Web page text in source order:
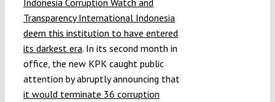
Transparency International Indonesia
deem this institution to have entered
its darkest era. In its second month in
office, the new KPK caught public
attention by abruptly announcing that
it would terminate 36 corruption